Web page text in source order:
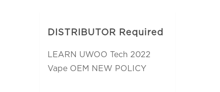
DISTRIBUTOR Required
LEARN UWOO Tech 2022
Vape OEM NEW POLICY